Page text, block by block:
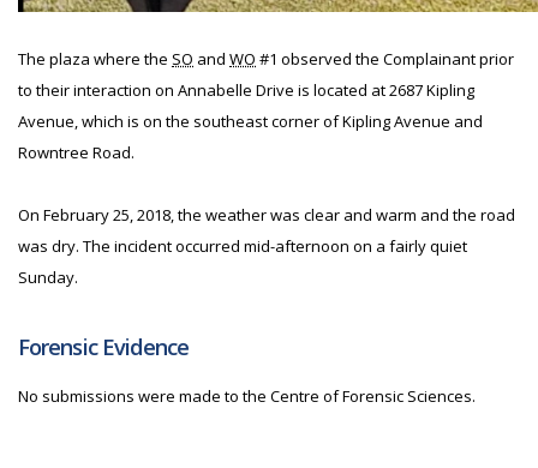
The plaza where the SO and WO #1 observed the Complainant prior
to their interaction on Annabelle Drive is located at 2687 Kipling
Avenue, which is on the southeast corner of Kipling Avenue and
Rowntree Road.
On February 25, 2018, the weather was clear and warm and the road
was dry. The incident occurred mid-afternoon on a fairly quiet
Sunday.
Forensic Evidence
No submissions were made to the Centre of Forensic Sciences.